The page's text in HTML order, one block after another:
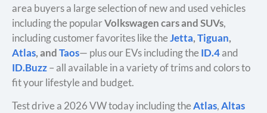
area buyers a large selection of new and used vehicles
including the popularVolkswagen cars and SUVs,
including customer favorites like theJetta,Tiguan,
Atlas, andTaos— plus our EVs including theID.4and
ID.Buzz– all available in a variety of trims and colors to
fit your lifestyle and budget.
Test drive a 2026 VW today including theAtlas,Altas